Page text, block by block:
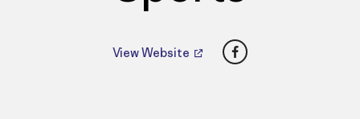
View Website Facebook